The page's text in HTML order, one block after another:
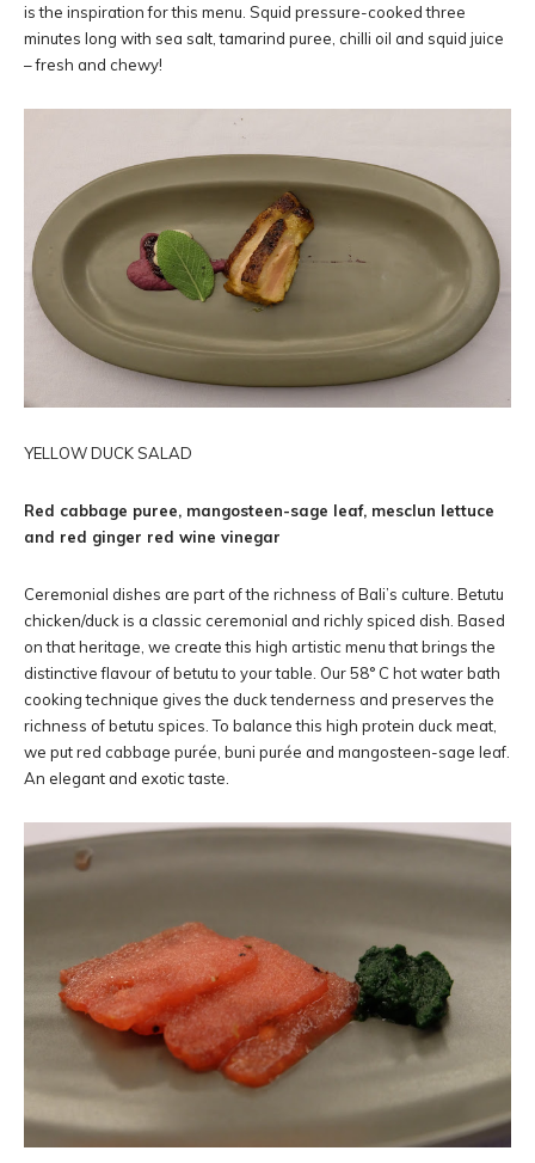
is the inspiration for this menu. Squid pressure-cooked three
minutes long with sea salt, tamarind puree, chilli oil and squid juice
– fresh and chewy!
YELLOW DUCK SALAD
Red cabbage puree, mangosteen-sage leaf, mesclun lettuce
and red ginger red wine vinegar
Ceremonial dishes are part of the richness of Bali’s culture. Betutu
chicken/duck is a classic ceremonial and richly spiced dish. Based
on that heritage, we create this high artistic menu that brings the
distinctive flavour of betutu to your table. Our 58° C hot water bath
cooking technique gives the duck tenderness and preserves the
richness of betutu spices. To balance this high protein duck meat,
we put red cabbage purée, buni purée and mangosteen-sage leaf.
An elegant and exotic taste.